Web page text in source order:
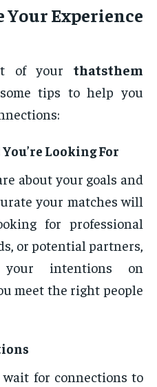
Your Experience
of your thatsthem
tips to help you
Looking For
about your goals and
your matches will
for professional
or potential partners,
intentions on
meet the right people
for connections to